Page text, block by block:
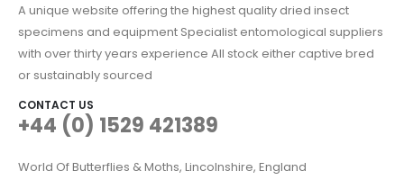
A unique website offering the highest quality dried insect
specimens and equipment Specialist entomological suppliers
with over thirty years experience All stock either captive bred
or sustainably sourced
CONTACT US
+44 (0) 1529 421389
World Of Butterflies & Moths, Lincolnshire, England